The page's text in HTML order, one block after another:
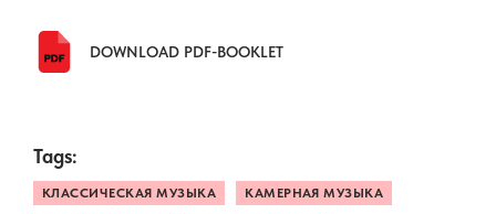
DOWNLOAD PDF-BOOKLET
Tags:
КЛАССИЧЕСКАЯ МУЗЫКА КАМЕРНАЯ МУЗЫКА